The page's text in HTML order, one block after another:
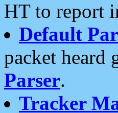
HT to report
Default
packet heard
Parser.
Tracker